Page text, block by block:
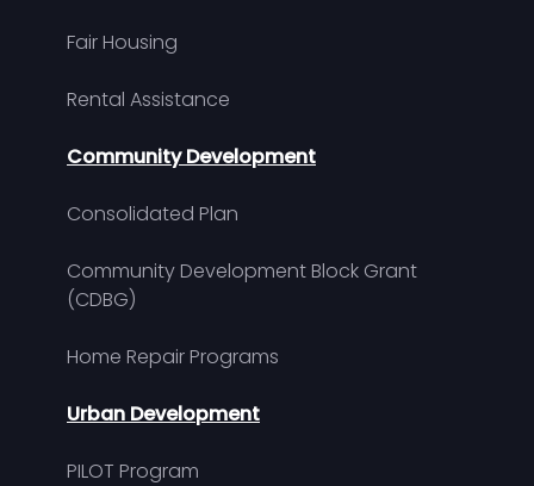
Fair Housing
Rental Assistance
Community Development
Consolidated Plan
Community Development Block Grant
(CDBG)
Home Repair Programs
Urban Development
PILOT Program